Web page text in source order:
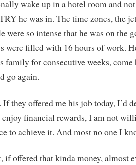
wake up in a hotel room and
he was in. The time zones, the
were so intense that he was on the
were filled with 16 hours of work.
family for consecutive weeks, come
go again.
If they offered me his job today, I’d
financial rewards, I am not
to achieve it. And most no one I
if offered that kinda money, almost